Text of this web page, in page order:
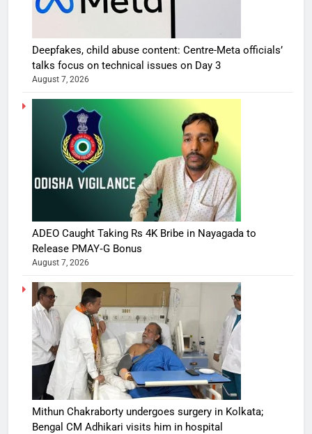
Deepfakes, child abuse content: Centre-Meta officials’
talks focus on technical issues on Day 3
August 7, 2026
ADEO Caught Taking Rs 4K Bribe in Nayagada to
Release PMAY‑G Bonus
August 7, 2026
Mithun Chakraborty undergoes surgery in Kolkata;
Bengal CM Adhikari visits him in hospital